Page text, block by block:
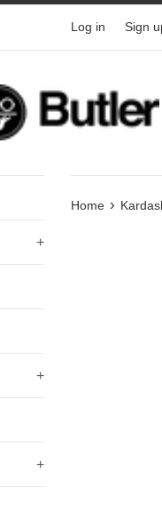
Log in Sign
+
+
+
Home ›